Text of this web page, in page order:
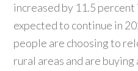
increased by 11.5
expected to continue in
people are choosing to
rural areas and are